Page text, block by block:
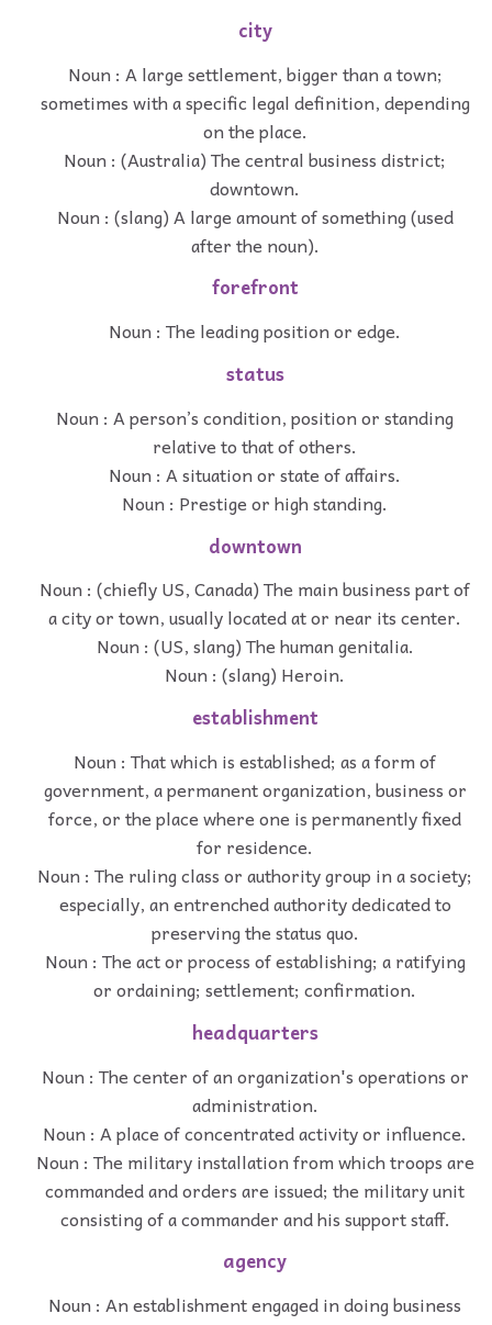
city
Noun : A large settlement, bigger than a town;
sometimes with a specific legal definition, depending
on the place.
Noun : (Australia) The central business district;
downtown.
Noun : (slang) A large amount of something (used
after the noun).
forefront
Noun : The leading position or edge.
status
Noun : A person’s condition, position or standing
relative to that of others.
Noun : A situation or state of affairs.
Noun : Prestige or high standing.
downtown
Noun : (chiefly US, Canada) The main business part of
a city or town, usually located at or near its center.
Noun : (US, slang) The human genitalia.
Noun : (slang) Heroin.
establishment
Noun : That which is established; as a form of
government, a permanent organization, business or
force, or the place where one is permanently fixed
for residence.
Noun : The ruling class or authority group in a society;
especially, an entrenched authority dedicated to
preserving the status quo.
Noun : The act or process of establishing; a ratifying
or ordaining; settlement; confirmation.
headquarters
Noun : The center of an organization's operations or
administration.
Noun : A place of concentrated activity or influence.
Noun : The military installation from which troops are
commanded and orders are issued; the military unit
consisting of a commander and his support staff.
agency
Noun : An establishment engaged in doing business